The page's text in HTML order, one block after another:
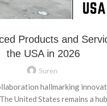
Products and
the USA in 2026
Suren
hallmarking
United States remains a